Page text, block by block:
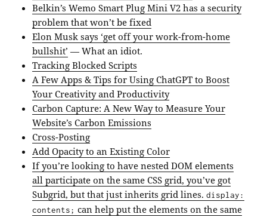
Belkin’s Wemo Smart Plug Mini V2 has a security
problem that won’t be fixed
Elon Musk says ‘get off your work-from-home
bullshit’ — What an idiot.
Tracking Blocked Scripts
A Few Apps & Tips for Using ChatGPT to Boost
Your Creativity and Productivity
Carbon Capture: A New Way to Measure Your
Website’s Carbon Emissions
Cross-Posting
Add Opacity to an Existing Color
If you’re looking to have nested DOM elements
all participate on the same CSS grid, you’ve got
Subgrid, but that just inherits grid lines.display:
contents; can help put the elements on the same